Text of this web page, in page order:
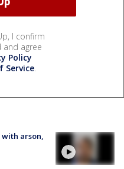
I confirm
and agree
Policy
Service.
arson,